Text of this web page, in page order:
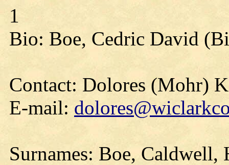
1
Bio: Boe, Cedric David
Contact: Dolores (Mohr)
E-mail:
Surnames: Boe, Caldwell,